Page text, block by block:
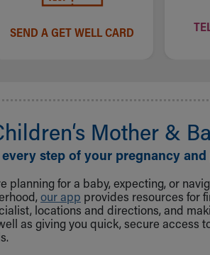
SEND A GET WELL CARD
Mother &
step of your pregnancy
planning for a baby, expecting, or
our app provides resources for
locations and directions, and
as giving you quick, secure access